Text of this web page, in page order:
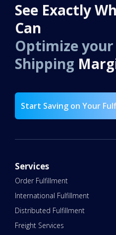
See Exactly
Can
Optimize your
Shipping
Start Saving on Your
Services
Order Fulfillment
International Fulfillment
Distributed Fulfillment
Freight Services